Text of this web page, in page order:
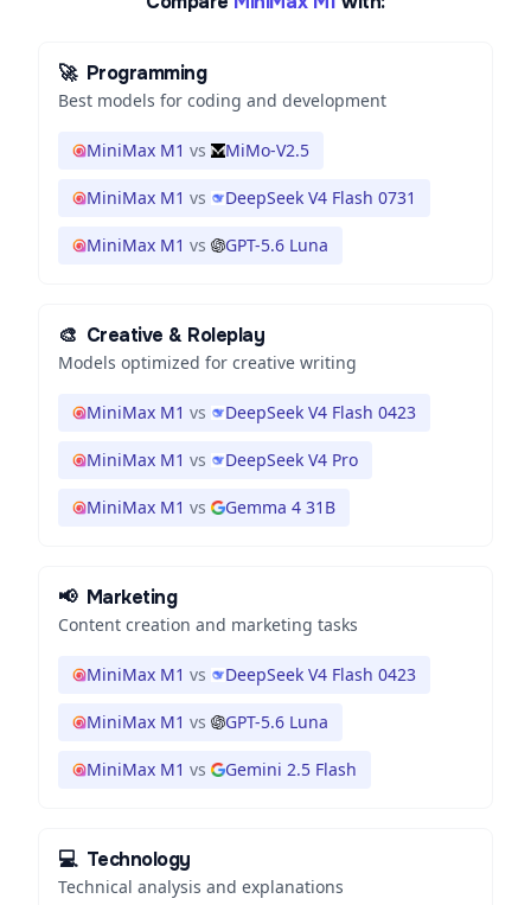
🚀 Programming
Best models for coding and development
MiniMax M1 vs MiMo-V2.5
MiniMax M1 vs DeepSeek V4 Flash 0731
MiniMax M1 vs GPT-5.6 Luna
🎨 Creative & Roleplay
Models optimized for creative writing
MiniMax M1 vs DeepSeek V4 Flash 0423
MiniMax M1 vs DeepSeek V4 Pro
MiniMax M1 vs Gemma 4 31B
📢 Marketing
Content creation and marketing tasks
MiniMax M1 vs DeepSeek V4 Flash 0423
MiniMax M1 vs GPT-5.6 Luna
MiniMax M1 vs Gemini 2.5 Flash
💻 Technology
Technical analysis and explanations